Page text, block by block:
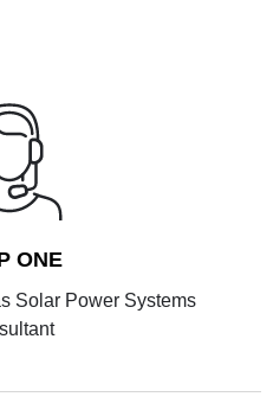
ONE
Solar Power Systems